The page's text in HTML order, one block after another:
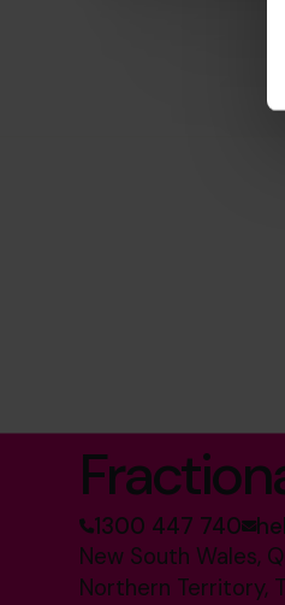
1300 447 740
New South Wales,
Northern Territory,